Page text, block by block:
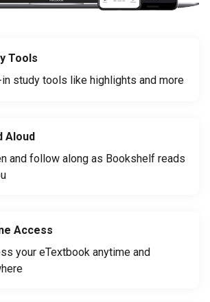
Tools
study tools like highlights and more
Aloud
and follow along as Bookshelf reads
Access
your eTextbook anytime and